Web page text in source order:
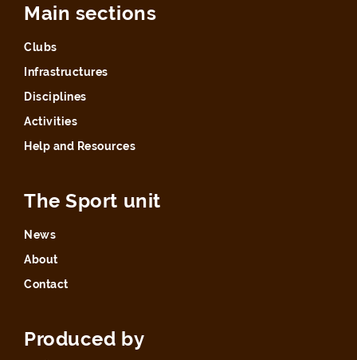
Main sections
Clubs
Infrastructures
Disciplines
Activities
Help and Resources
The Sport unit
News
About
Contact
Produced by